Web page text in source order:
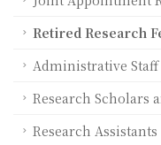
Retired Research
Administrative Staff
Research Scholars
Research Assistants